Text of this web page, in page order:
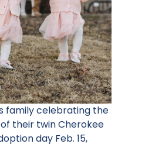
family celebrating the
their twin Cherokee
day Feb. 15,